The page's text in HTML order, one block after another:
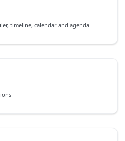
timeline, calendar and agenda